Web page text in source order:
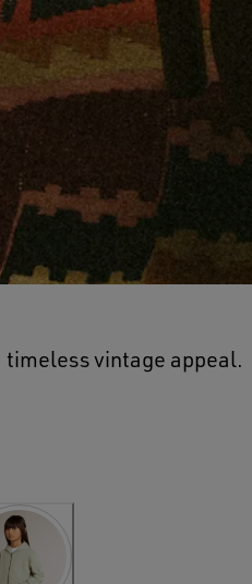
vintage appeal.